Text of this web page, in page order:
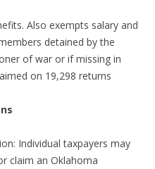
Also exempts salary and
detained by the
of war or if missing in
on 19,298 returns
Individual taxpayers may
claim an Oklahoma